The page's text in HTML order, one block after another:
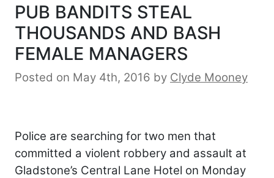
PUB BANDITS STEAL
THOUSANDS AND BASH
FEMALE MANAGERS
Posted on May 4th, 2016 by Clyde Mooney
Police are searching for two men that
committed a violent robbery and assault at
Gladstone’s Central Lane Hotel on Monday